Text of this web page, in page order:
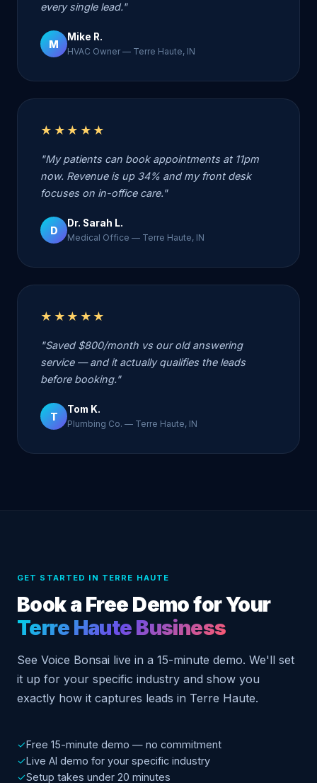
every single lead."
M
Mike R.
HVAC Owner — Terre Haute, IN
★★★★★
"My patients can book appointments at 11pm
now. Revenue is up 34% and my front desk
focuses on in-office care."
D
Dr. Sarah L.
Medical Office — Terre Haute, IN
★★★★★
"Saved $800/month vs our old answering
service — and it actually qualifies the leads
before booking."
T
Tom K.
Plumbing Co. — Terre Haute, IN
GET STARTED IN TERRE HAUTE
Book a Free Demo for Your
Terre Haute Business
See Voice Bonsai live in a 15-minute demo. We'll set
it up for your specific industry and show you
exactly how it captures leads in Terre Haute.
✓Free 15-minute demo — no commitment
✓Live AI demo for your specific industry
✓Setup takes under 20 minutes